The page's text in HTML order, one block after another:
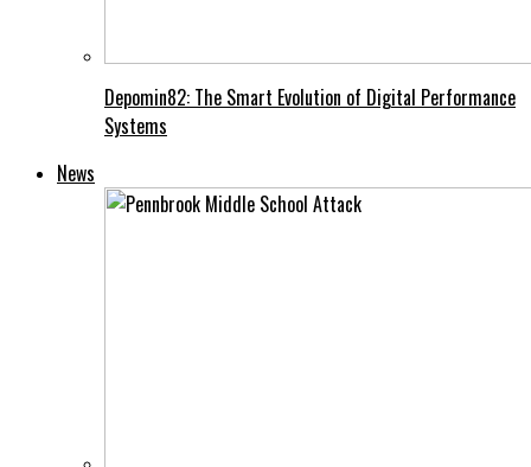
Depomin82: The Smart Evolution of Digital Performance
Systems
News